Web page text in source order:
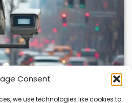
Consent
we use technologies like cookies to